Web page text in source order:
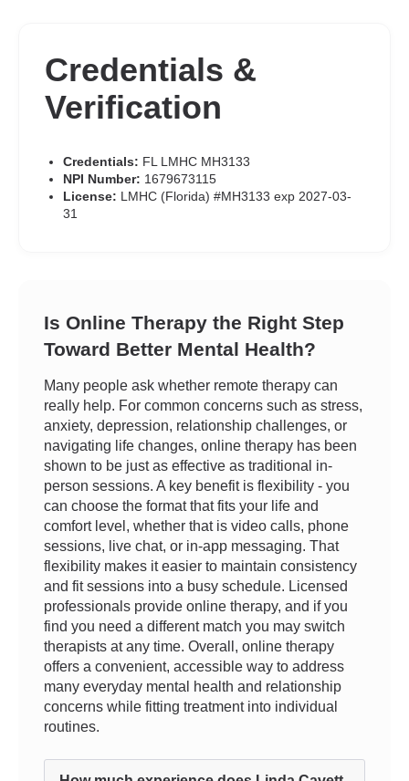
Credentials &
Verification
Credentials: FL LMHC MH3133
NPI Number: 1679673115
License: LMHC (Florida) #MH3133 exp 2027-03-
31
Is Online Therapy the Right Step
Toward Better Mental Health?
Many people ask whether remote therapy can
really help. For common concerns such as stress,
anxiety, depression, relationship challenges, or
navigating life changes, online therapy has been
shown to be just as effective as traditional in-
person sessions. A key benefit is flexibility - you
can choose the format that fits your life and
comfort level, whether that is video calls, phone
sessions, live chat, or in-app messaging. That
flexibility makes it easier to maintain consistency
and fit sessions into a busy schedule. Licensed
professionals provide online therapy, and if you
find you need a different match you may switch
therapists at any time. Overall, online therapy
offers a convenient, accessible way to address
many everyday mental health and relationship
concerns while fitting treatment into individual
routines.